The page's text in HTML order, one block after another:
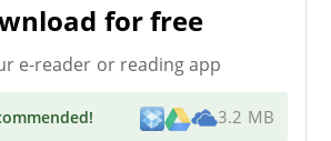
for free
e-reader or reading app
! 3.2 MB